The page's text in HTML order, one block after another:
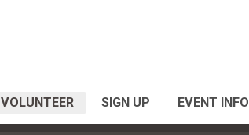
VOLUNTEER SIGN UP EVENT INFO